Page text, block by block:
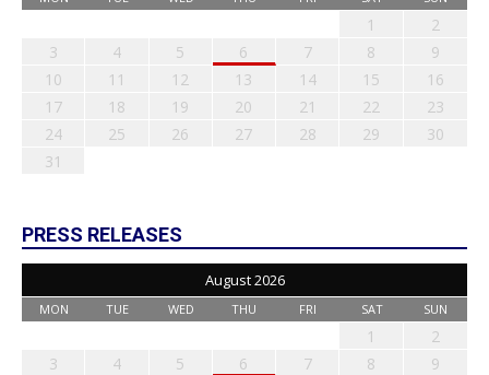
1
2
3
4 5 6 7 8
9
10
11 12 13 14 15
16
17
18 19 20 21 22
23
24
25 26 27 28 29
30
31
PRESS RELEASES
August 2026
MON TUE WED THU FRI SAT SUN
1
2
3
4 5 6 7 8
9